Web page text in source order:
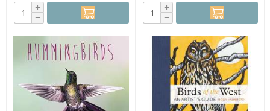
+
−
+
−